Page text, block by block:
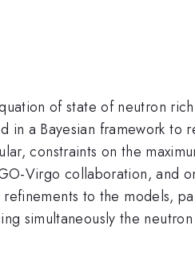
of state of neutron
a Bayesian framework to
constraints on the
Virgo collaboration, and
to the models,
simultaneously the